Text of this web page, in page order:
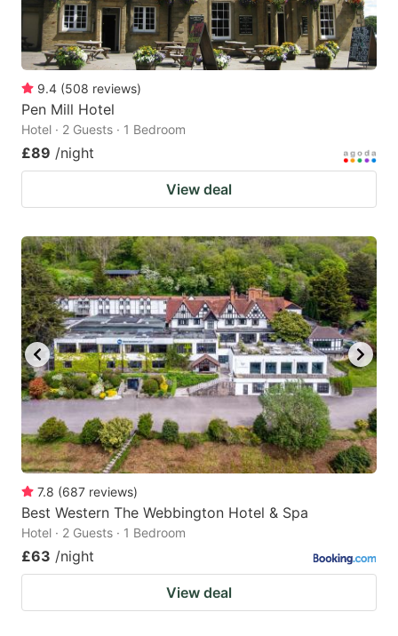
9.4 (508 reviews)
Pen Mill Hotel
Hotel · 2 Guests · 1 Bedroom
£89 /night
View deal
7.8 (687 reviews)
Best Western The Webbington Hotel & Spa
Hotel · 2 Guests · 1 Bedroom
£63 /night
View deal